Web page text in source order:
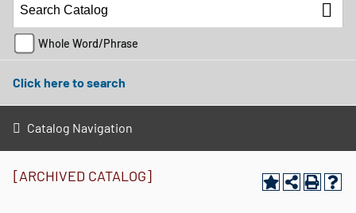
Whole Word/Phrase
Click here to search
Catalog Navigation
[ARCHIVED CATALOG]